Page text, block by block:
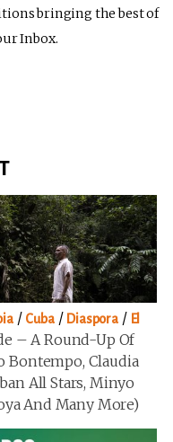
bringing the best of
Inbox.
/ Cuba/ Diaspora / El
– A Round-Up Of
Bontempo, Claudia
All Stars, Minyo
And Many More)